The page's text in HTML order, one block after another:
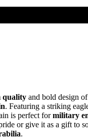
quality and bold design
. Featuring a striking
is perfect formilitary
or give it as a gift to
.